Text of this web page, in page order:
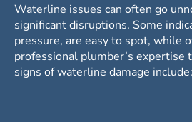
Waterline issues can often go
significant disruptions. Some
pressure, are easy to spot, while
professional plumber’s expertise
signs of waterline damage include: